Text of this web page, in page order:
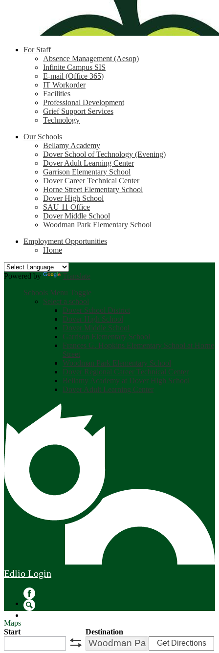
For Staff
Absence Management (Aesop)
Infinite Campus SIS
E-mail (Office 365)
IT Workorder
Facilities
Professional Development
Grief Support Services
Technology
Our Schools
Bellamy Academy
Dover School of Technology (Evening)
Dover Adult Learning Center
Garrison Elementary School
Dover Career Technical Center
Horne Street Elementary School
Dover High School
SAU 11 Office
Dover Middle School
Woodman Park Elementary School
Employment Opportunities
Home
Powered by
Translate
Schools Menu Toggle
Select a school
Dover School District
Dover High School
Dover Middle School
Garrison Elementary School
Frances G. Hopkins Elementary School at Horne
Street
Woodman Park Elementary School
Dover Regional Career Technical Center
Bellamy Academy at Dover High School
Dover Adult Learning Center
Edlio Login
Facebook
Maps
Start
Destination
Get Directions